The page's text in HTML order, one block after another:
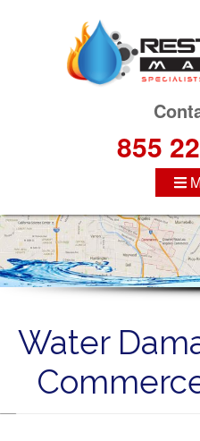
t
e
n
t
855
Water